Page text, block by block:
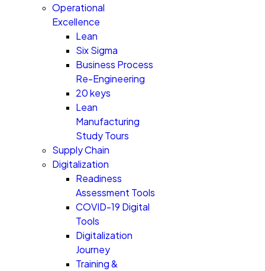
Operational
Excellence
Lean
Six Sigma
Business Process
Re-Engineering
20 keys
Lean
Manufacturing
Study Tours
Supply Chain
Digitalization
Readiness
Assessment Tools
COVID-19 Digital
Tools
Digitalization
Journey
Training &